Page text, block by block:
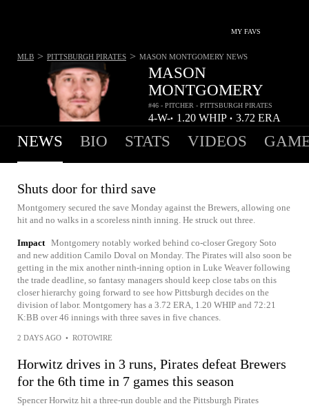
MY FAVS
MASON
MONTGOMERY
#46 - PITCHER - PITTSBURGH PIRATES
4-
3
W-
L
• 1.20 WHIP • 3.72 ERA
MLB > PITTSBURGH PIRATES > MASON MONTGOMERY NEWS
NEWS BIO STATS VIDEOS
Shuts door for third save
Montgomery secured the save Monday against the Brewers, allowing one
hit and no walks in a scoreless ninth inning. He struck out three.
Impact Montgomery notably worked behind co-closer Gregory Soto
and new addition Camilo Doval on Monday. The Pirates will also soon be
getting in the mix another ninth-inning option in Luke Weaver following
the trade deadline, so fantasy managers should keep close tabs on this
closer hierarchy going forward to see how Pittsburgh decides on the
division of labor. Montgomery has a 3.72 ERA, 1.20 WHIP and 72:21
K:BB over 46 innings with three saves in five chances.
2 DAYS AGO • ROTOWIRE
Horwitz drives in 3 runs, Pirates defeat Brewers
for the 6th time in 7 games this season
Spencer Horwitz hit a three-run double and the Pittsburgh Pirates